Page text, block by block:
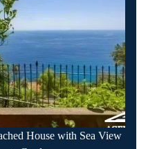
House with Sea View